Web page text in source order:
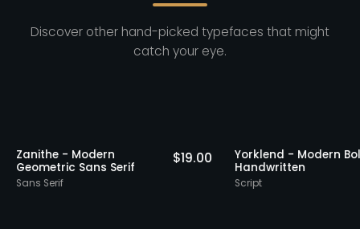
Discover other hand-picked typefaces that might
catch your eye.
Staff Picks
Zanithe - Modern
Geometric Sans Serif
Sans Serif
$ 19.00
Yorklend -
Handwritten